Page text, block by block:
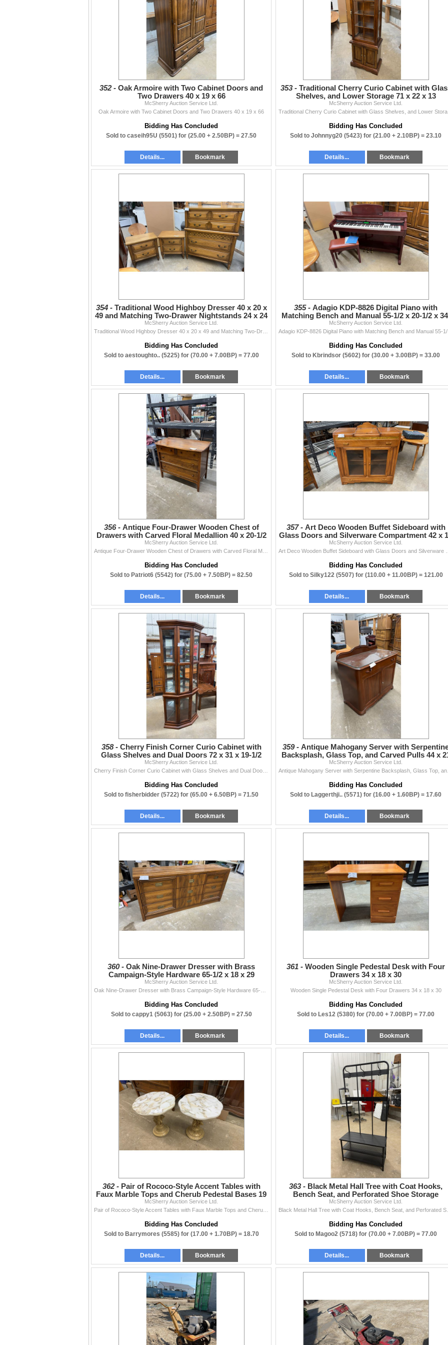
204-467-1858 • mcsherryltd@gmail.com •
Thanks to everyone who supports our weekly auctions!
— The McSherry Team
352 - Oak Armoire with Two Cabinet Doors and
Two Drawers 40 x 19 x 66
McSherry Auction Service Ltd.
Oak Armoire with Two Cabinet Doors and Two Drawers 40 x 19 x 66
Bidding Has Concluded
Sold to caseih95U (5501) for (25.00 + 2.50BP) = 27.50
Details... Bookmark
353 - Traditional Cherry Curio Cabinet with
Shelves, and Lower Storage 71 x 22 x 13
McSherry Auction Service Ltd.
Bidding Has Concluded
Sold to Johnnyg20 (5423) for (21.00 + 2.10BP) = 23.10
Details... Bookmark
354 - Traditional Wood Highboy Dresser 40 x 20 x
49 and Matching Two-Drawer Nightstands 24 x 24
x 15
McSherry Auction Service Ltd.
Bidding Has Concluded
Sold to aestoughto.. (5225) for (70.00 + 7.00BP) = 77.00
Details... Bookmark
355 - Adagio KDP-8826 Digital Piano with
Matching Bench and Manual 55-1/2 x 20-1/2 x
1/2
McSherry Auction Service Ltd.
Bidding Has Concluded
Sold to Kbrindsor (5602) for (30.00 + 3.00BP) = 33.00
Details... Bookmark
356 - Antique Four-Drawer Wooden Chest of
Drawers with Carved Floral Medallion 40 x 20-1/2
x 34
McSherry Auction Service Ltd.
Bidding Has Concluded
Sold to Patriot6 (5542) for (75.00 + 7.50BP) = 82.50
Details... Bookmark
357 - Art Deco Wooden Buffet Sideboard with
Glass Doors and Silverware Compartment 42 x
x 48
McSherry Auction Service Ltd.
Bidding Has Concluded
Sold to Silky122 (5507) for (110.00 + 11.00BP) = 121.00
Details... Bookmark
358 - Cherry Finish Corner Curio Cabinet with
Glass Shelves and Dual Doors 72 x 31 x 19-1/2
McSherry Auction Service Ltd.
Bidding Has Concluded
Sold to fisherbidder (5722) for (65.00 + 6.50BP) = 71.50
Details... Bookmark
359 - Antique Mahogany Server with
Backsplash, Glass Top, and Carved Pulls 44 x
x 41
McSherry Auction Service Ltd.
Bidding Has Concluded
Sold to Laggerthji.. (5571) for (16.00 + 1.60BP) = 17.60
Details... Bookmark
360 - Oak Nine-Drawer Dresser with Brass
Campaign-Style Hardware 65-1/2 x 18 x 29
McSherry Auction Service Ltd.
Bidding Has Concluded
Sold to cappy1 (5063) for (25.00 + 2.50BP) = 27.50
Details... Bookmark
361 - Wooden Single Pedestal Desk with Four
Drawers 34 x 18 x 30
McSherry Auction Service Ltd.
Wooden Single Pedestal Desk with Four Drawers 34 x 18 x 30
Bidding Has Concluded
Sold to Les12 (5380) for (70.00 + 7.00BP) = 77.00
Details... Bookmark
362 - Pair of Rococo-Style Accent Tables with
Faux Marble Tops and Cherub Pedestal Bases 19
x 18
McSherry Auction Service Ltd.
Bidding Has Concluded
Sold to Barrymores (5585) for (17.00 + 1.70BP) = 18.70
Details... Bookmark
363 - Black Metal Hall Tree with Coat Hooks,
Bench Seat, and Perforated Shoe Storage
Shelves 35-1/2 x 15
McSherry Auction Service Ltd.
Bidding Has Concluded
Sold to Magoo2 (5718) for (70.00 + 7.00BP) = 77.00
Details... Bookmark